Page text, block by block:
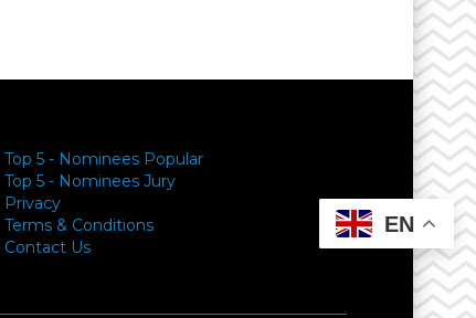
Top 5 - Nominees Popular
Top 5 - Nominees Jury
Privacy
Terms & Conditions
Contact Us
EN